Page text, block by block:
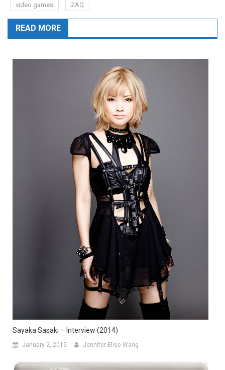
video games
ZAQ
READ MORE
Sayaka Sasaki – Interview (2014)
January 2, 2015 Jennifer Elise Wang